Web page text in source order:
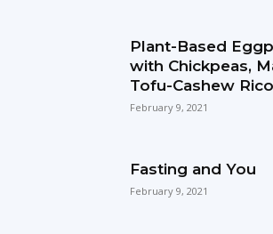
Plant-Based
with Chickpeas,
Tofu-Cashew
February 9, 2021
Fasting and You
February 9, 2021